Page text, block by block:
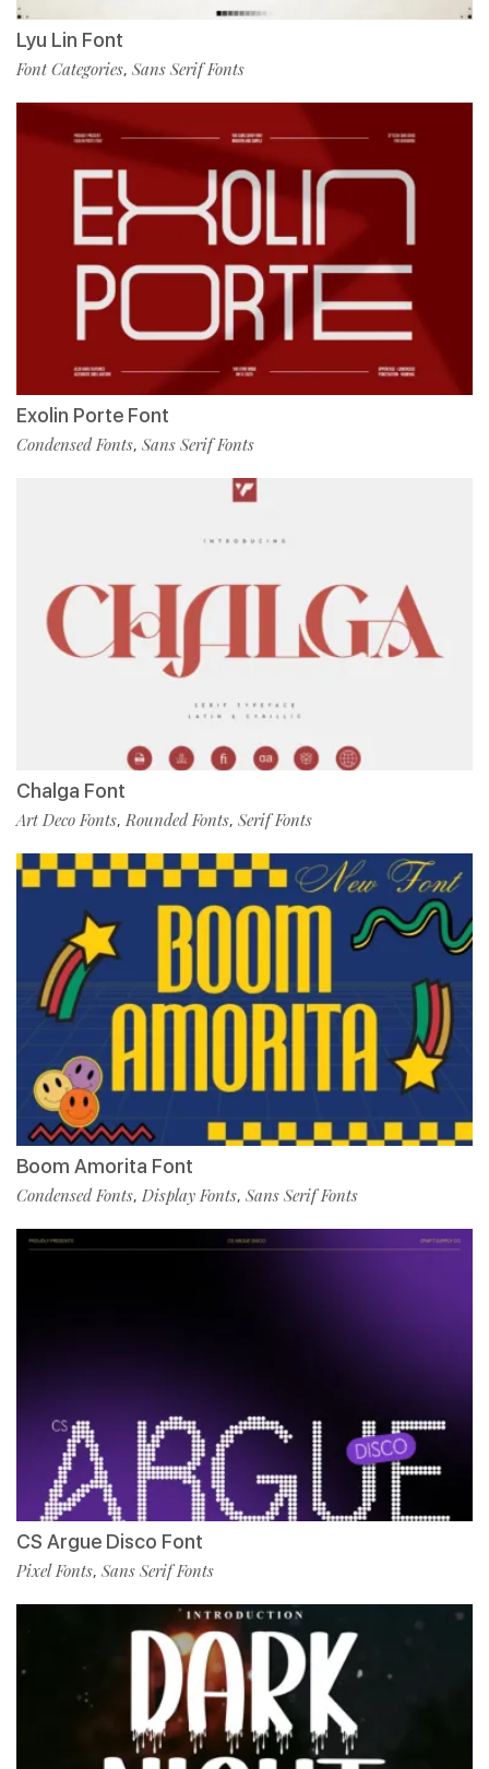
Lyu Lin Font
Font Categories, Sans Serif Fonts
Exolin Porte Font
Condensed Fonts, Sans Serif Fonts
Chalga Font
Art Deco Fonts,Rounded Fonts, Serif Fonts
Boom Amorita Font
Condensed Fonts, Display Fonts, Sans Serif Fonts
CS Argue Disco Font
Pixel Fonts, Sans Serif Fonts